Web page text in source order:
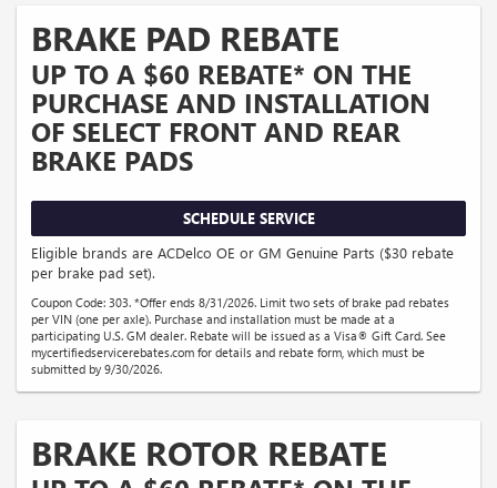
BRAKE PAD REBATE
UP TO A $60 REBATE* ON THE
PURCHASE AND INSTALLATION
OF SELECT FRONT AND REAR
BRAKE PADS
SCHEDULE SERVICE
Eligible brands are ACDelco OE or GM Genuine Parts ($30 rebate
per brake pad set).
Coupon Code: 303. *Offer ends 8/31/2026. Limit two sets of brake pad rebates
per VIN (one per axle). Purchase and installation must be made at a
participating U.S. GM dealer. Rebate will be issued as a Visa® Gift Card. See
mycertifiedservicerebates.com for details and rebate form, which must be
submitted by 9/30/2026.
BRAKE ROTOR REBATE